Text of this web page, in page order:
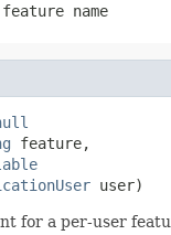
name
feature,
user)
for a per-user